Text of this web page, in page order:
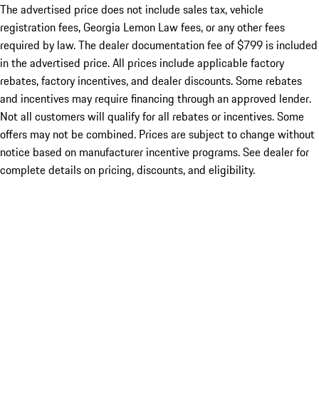
The advertised price does not include sales tax, vehicle
registration fees, Georgia Lemon Law fees, or any other fees
required by law. The dealer documentation fee of $799 is included
in the advertised price. All prices include applicable factory
rebates, factory incentives, and dealer discounts. Some rebates
and incentives may require financing through an approved lender.
Not all customers will qualify for all rebates or incentives. Some
offers may not be combined. Prices are subject to change without
notice based on manufacturer incentive programs. See dealer for
complete details on pricing, discounts, and eligibility.